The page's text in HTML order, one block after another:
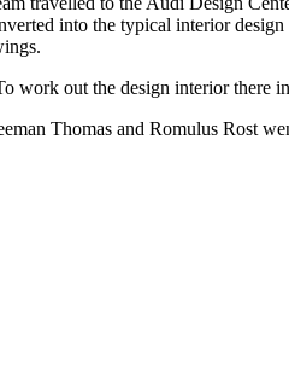
into the typical interior
work out the design interior there
Thomas and Romulus Rost